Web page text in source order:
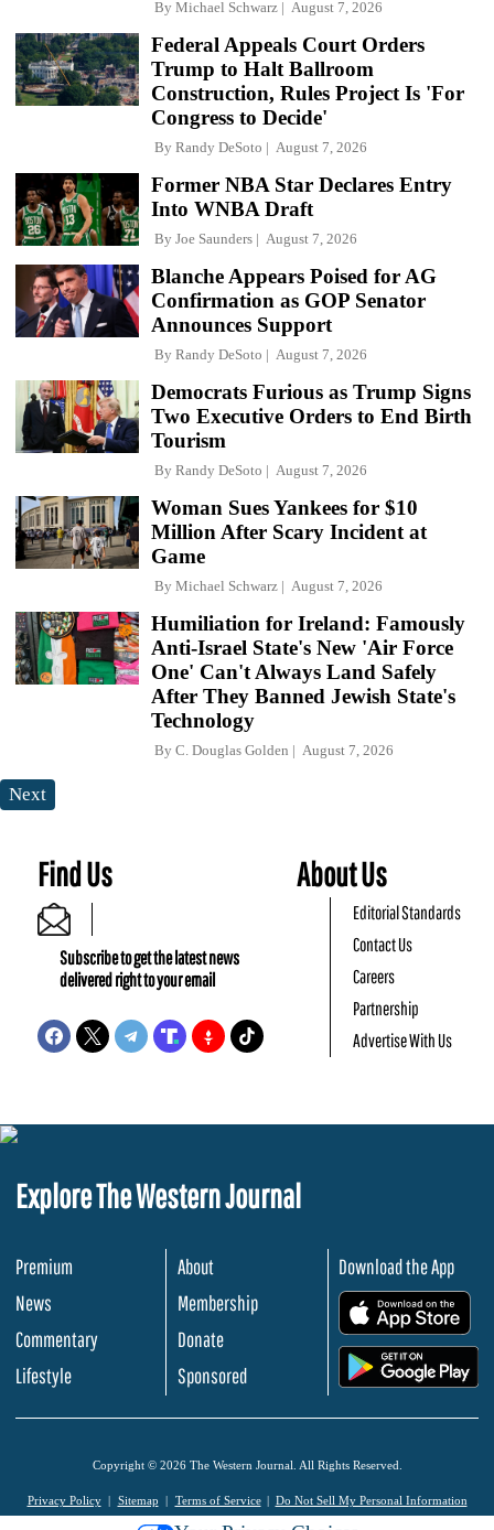
By Michael Schwarz August 7, 2026
Federal Appeals Court Orders
Trump to Halt Ballroom
Construction, Rules Project Is 'For
Congress to Decide'
By Randy DeSoto August 7, 2026
Former NBA Star Declares Entry
Into WNBA Draft
By Joe Saunders August 7, 2026
Blanche Appears Poised for AG
Confirmation as GOP Senator
Announces Support
By Randy DeSoto August 7, 2026
Democrats Furious as Trump Signs
Two Executive Orders to End Birth
Tourism
By Randy DeSoto August 7, 2026
Woman Sues Yankees for $10
Million After Scary Incident at
Game
By Michael Schwarz August 7, 2026
Humiliation for Ireland: Famously
Anti-Israel State's New 'Air Force
One' Can't Always Land Safely
After They Banned Jewish State's
Technology
By C. Douglas Golden August 7, 2026
Next
Find Us
Subscribe to get the latest news
delivered right to your email
About Us
Editorial Standards
Contact Us
Careers
Partnership
Advertise With Us
Explore The Western Journal
Premium
News
Commentary
Lifestyle
About
Membership
Donate
Sponsored
Download the App
Copyright © 2026 The Western Journal. All Rights Reserved.
Privacy Policy Sitemap Terms of Service Do Not Sell My Personal Information